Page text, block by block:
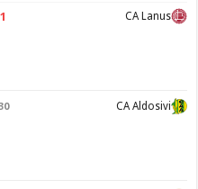
1 CA Lanus
CA Aldosivi